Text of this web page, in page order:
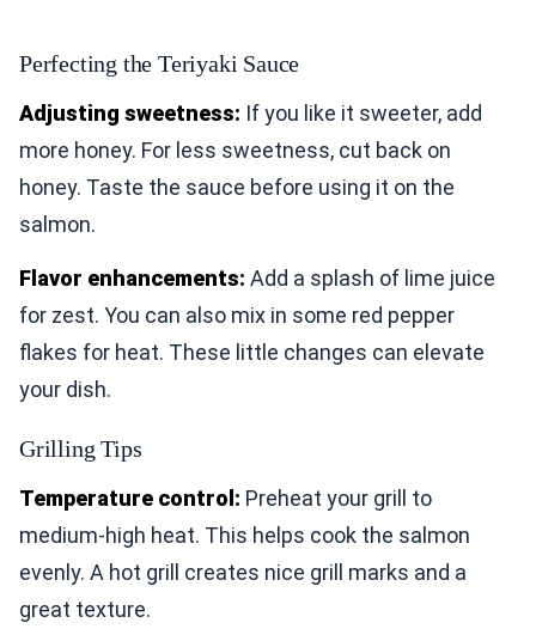
Perfecting the Teriyaki Sauce
Adjusting sweetness: If you like it sweeter, add
more honey. For less sweetness, cut back on
honey. Taste the sauce before using it on the
salmon.
Flavor enhancements: Add a splash of lime juice
for zest. You can also mix in some red pepper
flakes for heat. These little changes can elevate
your dish.
Grilling Tips
Temperature control: Preheat your grill to
medium-high heat. This helps cook the salmon
evenly. A hot grill creates nice grill marks and a
great texture.